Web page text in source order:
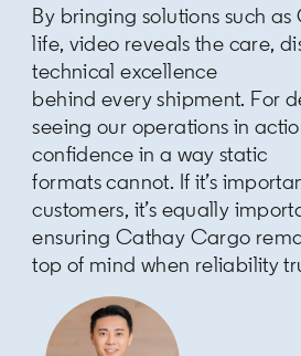
By bringing solutions such
life, video reveals the care,
technical excellence
behind every shipment. For
seeing our operations in
confidence in a way static
formats cannot. If it’s
customers, it’s equally
ensuring Cathay Cargo
top of mind when reliability